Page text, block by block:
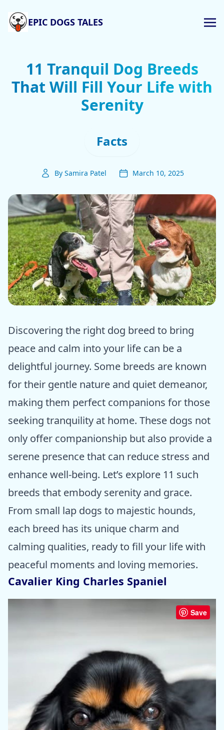
EPIC DOGS TALES
11 Tranquil Dog Breeds
That Will Fill Your Life with
Serenity
Facts
By Samira Patel March 10, 2025
ⓒ Epic dogs tales
Discovering the right dog breed to bring
peace and calm into your life can be a
delightful journey. Some breeds are known
for their gentle nature and quiet demeanor,
making them perfect companions for those
seeking tranquility at home. These dogs not
only offer companionship but also provide a
serene presence that can reduce stress and
enhance well-being. Let’s explore 11 such
breeds that embody serenity and grace.
From small lap dogs to majestic hounds,
each breed has its unique charm and
calming qualities, ready to fill your life with
peaceful moments and loving memories.
Cavalier King Charles Spaniel
Save